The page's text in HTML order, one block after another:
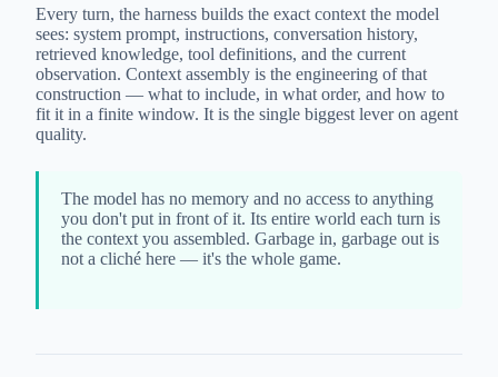
Every turn, the harness builds the exact context the model
sees: system prompt, instructions, conversation history,
retrieved knowledge, tool definitions, and the current
observation. Context assembly is the engineering of that
construction — what to include, in what order, and how to
fit it in a finite window. It is the single biggest lever on agent
quality.
The model has no memory and no access to anything
you don't put in front of it. Its entire world each turn is
the context you assembled. Garbage in, garbage out is
not a cliché here — it's the whole game.